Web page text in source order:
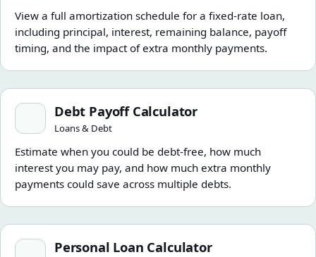
View a full amortization schedule for a fixed-rate loan,
including principal, interest, remaining balance, payoff
timing, and the impact of extra monthly payments.
Debt Payoff Calculator
Debt Payoff Calculator
Loans & Debt
Estimate when you could be debt-free, how much
interest you may pay, and how much extra monthly
payments could save across multiple debts.
Personal Loan Calculator
Personal Loan Calculator